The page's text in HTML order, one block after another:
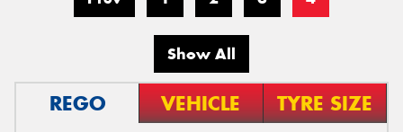
Show All
REGO VEHICLE TYRE SIZE